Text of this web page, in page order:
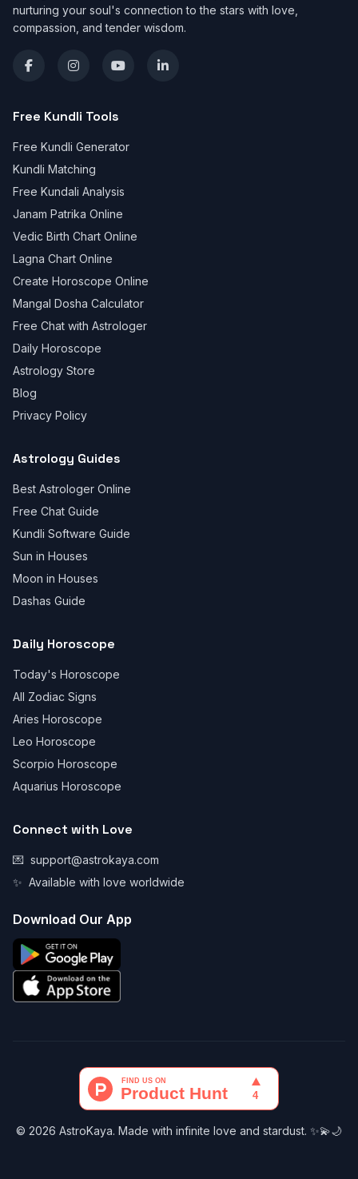
nurturing your soul's connection to the stars with love,
compassion, and tender wisdom.
Free Kundli Tools
Free Kundli Generator
Kundli Matching
Free Kundali Analysis
Janam Patrika Online
Vedic Birth Chart Online
Lagna Chart Online
Create Horoscope Online
Mangal Dosha Calculator
Free Chat with Astrologer
Daily Horoscope
Astrology Store
Blog
Privacy Policy
Astrology Guides
Best Astrologer Online
Free Chat Guide
Kundli Software Guide
Sun in Houses
Moon in Houses
Dashas Guide
Daily Horoscope
Today's Horoscope
All Zodiac Signs
Aries Horoscope
Leo Horoscope
Scorpio Horoscope
Aquarius Horoscope
Connect with Love
💌 support@astrokaya.com
✨ Available with love worldwide
Download Our App
© 2026 AstroKaya. Made with infinite love and stardust. ✨💫🌙